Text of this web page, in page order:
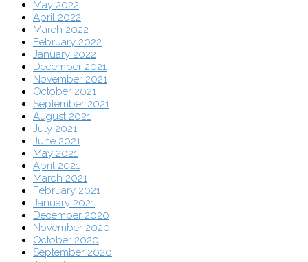
May 2022
April 2022
March 2022
February 2022
January 2022
December 2021
November 2021
October 2021
September 2021
August 2021
July 2021
June 2021
May 2021
April 2021
March 2021
February 2021
January 2021
December 2020
November 2020
October 2020
September 2020